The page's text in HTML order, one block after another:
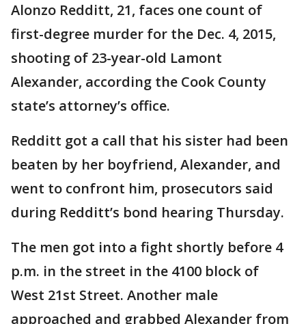
Alonzo Redditt, 21, faces one count of
first-degree murder for the Dec. 4, 2015,
shooting of 23-year-old Lamont
Alexander, according the Cook County
state’s attorney’s office.
Redditt got a call that his sister had been
beaten by her boyfriend, Alexander, and
went to confront him, prosecutors said
during Redditt’s bond hearing Thursday.
The men got into a fight shortly before 4
p.m. in the street in the 4100 block of
West 21st Street. Another male
approached and grabbed Alexander from